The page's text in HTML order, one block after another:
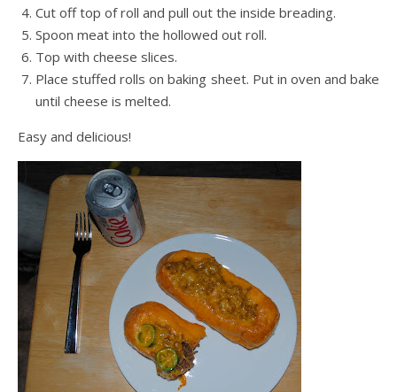
Cut off top of roll and pull out the inside breading.
Spoon meat into the hollowed out roll.
Top with cheese slices.
Place stuffed rolls on baking sheet. Put in oven and bake
until cheese is melted.
Easy and delicious!